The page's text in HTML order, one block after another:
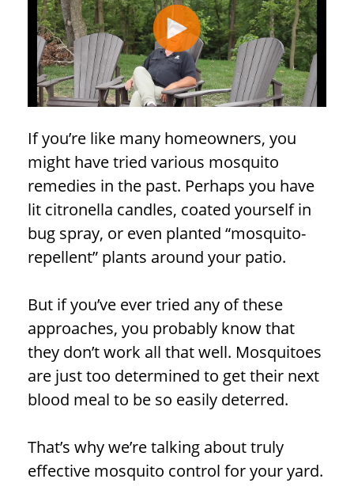
If you’re like many homeowners, you
might have tried various mosquito
remedies in the past. Perhaps you have
lit citronella candles, coated yourself in
bug spray, or even planted “mosquito-
repellent” plants around your patio.
But if you’ve ever tried any of these
approaches, you probably know that
they don’t work all that well. Mosquitoes
are just too determined to get their next
blood meal to be so easily deterred.
That’s why we’re talking about truly
effective mosquito control for your yard.